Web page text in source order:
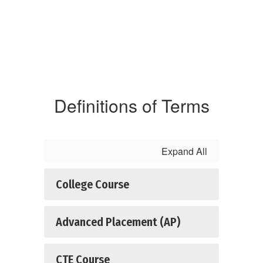
Definitions of Terms
Expand All
College Course
Advanced Placement (AP)
CTE Course